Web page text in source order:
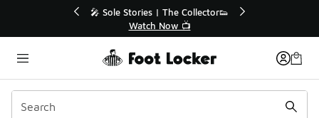
💥 Up to 40% Off Sale Extended🔥
Shop the Sale 💣
Categories